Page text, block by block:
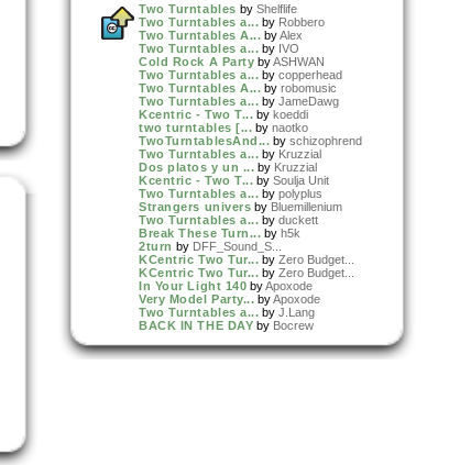
Two Turntables by Shelflife
Two Turntables a... by Robbero
Two Turntables A... by Alex
Two Turntables a... by IVO
Cold Rock A Party byASHWAN
Two Turntables a... by copperhead
Two Turntables A... by robomusic
Two Turntables a... by JameDawg
Kcentric - Two T... by koeddi
two turntables [... by naotko
TwoTurntablesAnd... by schizophrend
Two Turntables a... by Kruzzial
Dos platos y un ... by Kruzzial
Kcentric - Two T... by Soulja Unit
Two Turntables a... by polyplus
Strangers univers by Bluemillenium
Two Turntables a... by duckett
Break These Turn... by h5k
2turn by DFF_Sound_S...
KCentric Two Tur... by Zero Budget...
KCentric Two Tur... by Zero Budget...
In Your Light 140 byApoxode
Very Model Party... by Apoxode
Two Turntables a... by J.Lang
BACK IN THE DAY by Bocrew
BOOMBAP GOLDEN E... by Bocrew